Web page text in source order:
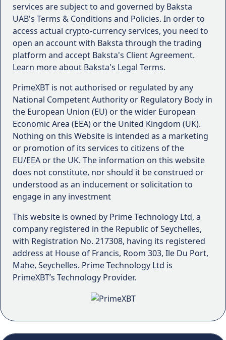
services are subject to and governed by Baksta
UAB's Terms & Conditions and Policies. In order to
access actual crypto-currency services, you need to
open an account with Baksta through the trading
platform and accept Baksta's Client Agreement.
Learn more about Baksta's Legal Terms.
PrimeXBT is not authorised or regulated by any
National Competent Authority or Regulatory Body in
the European Union (EU) or the wider European
Economic Area (EEA) or the United Kingdom (UK).
Nothing on this Website is intended as a marketing
or promotion of its services to citizens of the
EU/EEA or the UK. The information on this website
does not constitute, nor should it be construed or
understood as an inducement or solicitation to
engage in any investment
This website is owned by Prime Technology Ltd, a
company registered in the Republic of Seychelles,
with Registration No. 217308, having its registered
address at House of Francis, Room 303, Ile Du Port,
Mahe, Seychelles. Prime Technology Ltd is
PrimeXBT’s Technology Provider.